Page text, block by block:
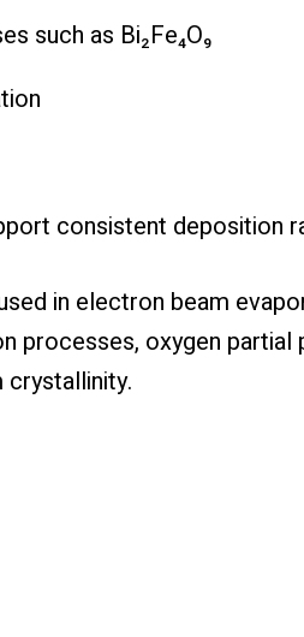
such as Bi₂Fe₄O₉
consistent deposition
in electron beam
processes, oxygen